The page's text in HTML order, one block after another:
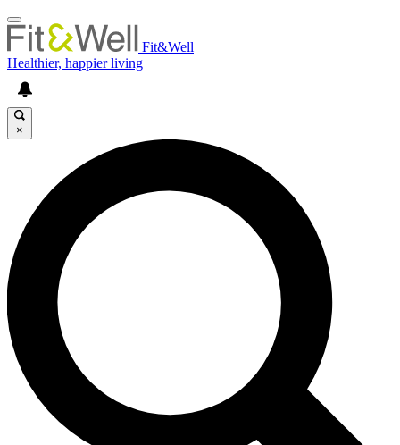
Fit&Well
Healthier, happier living
×